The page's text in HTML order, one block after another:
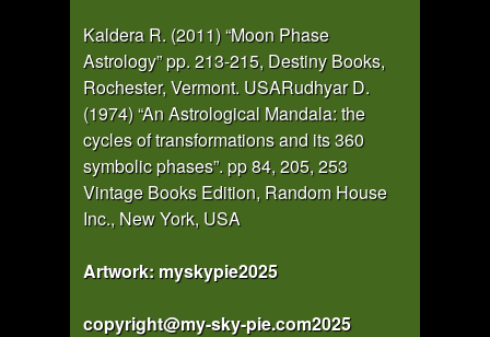
Kaldera R. (2011) “Moon Phase
Astrology” pp. 213-215, Destiny Books,
Rochester, Vermont. USARudhyar D.
(1974) “An Astrological Mandala: the
cycles of transformations and its 360
symbolic phases”. pp 84, 205, 253
Vintage Books Edition, Random House
Inc., New York, USA
Artwork: myskypie2025
copyright@my-sky-pie.com2025